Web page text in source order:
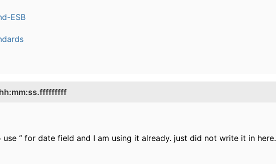
ESB
hh:mm:ss.fffffffff
‘’ for date field and I am using it already. just did not write it in here.